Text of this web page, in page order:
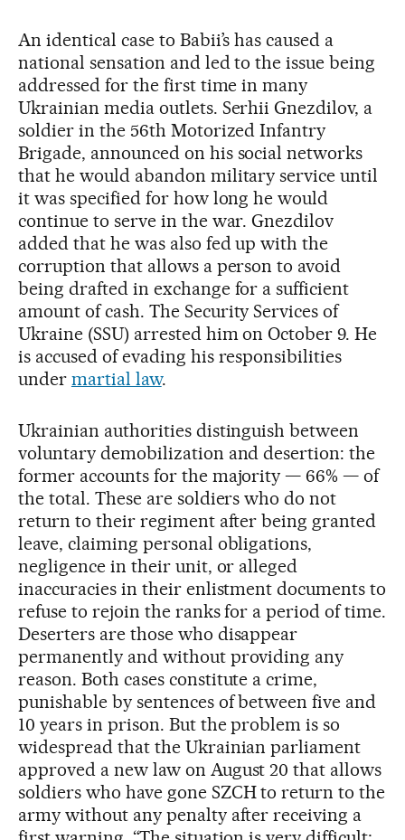
An identical case to Babii’s has caused a
national sensation and led to the issue being
addressed for the first time in many
Ukrainian media outlets. Serhii Gnezdilov, a
soldier in the 56th Motorized Infantry
Brigade, announced on his social networks
that he would abandon military service until
it was specified for how long he would
continue to serve in the war. Gnezdilov
added that he was also fed up with the
corruption that allows a person to avoid
being drafted in exchange for a sufficient
amount of cash. The Security Services of
Ukraine (SSU) arrested him on October 9. He
is accused of evading his responsibilities
under martial law.
Ukrainian authorities distinguish between
voluntary demobilization and desertion: the
former accounts for the majority — 66% — of
the total. These are soldiers who do not
return to their regiment after being granted
leave, claiming personal obligations,
negligence in their unit, or alleged
inaccuracies in their enlistment documents to
refuse to rejoin the ranks for a period of time.
Deserters are those who disappear
permanently and without providing any
reason. Both cases constitute a crime,
punishable by sentences of between five and
10 years in prison. But the problem is so
widespread that the Ukrainian parliament
approved a new law on August 20 that allows
soldiers who have gone SZCH to return to the
army without any penalty after receiving a